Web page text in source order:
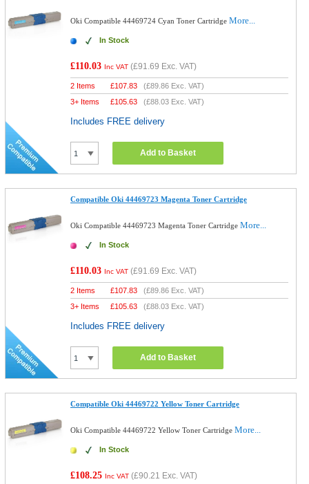
Oki Compatible 44469724 Cyan Toner CartridgeMore...
In Stock
£110.03 Inc VAT (£91.69 Exc. VAT)
2 Items £107.83 (£89.86 Exc. VAT)
3+ Items
£105.63 (£88.03 Exc. VAT)
Includes FREE delivery
Add to Basket
Compatible Oki 44469723 Magenta Toner Cartridge
Oki Compatible 44469723 Magenta Toner CartridgeMore...
In Stock
£110.03 Inc VAT (£91.69 Exc. VAT)
2 Items £107.83 (£89.86 Exc. VAT)
3+ Items
£105.63 (£88.03 Exc. VAT)
Includes FREE delivery
Add to Basket
Compatible Oki 44469722 Yellow Toner Cartridge
Oki Compatible 44469722 Yellow Toner CartridgeMore...
In Stock
£108.25 Inc VAT (£90.21 Exc. VAT)